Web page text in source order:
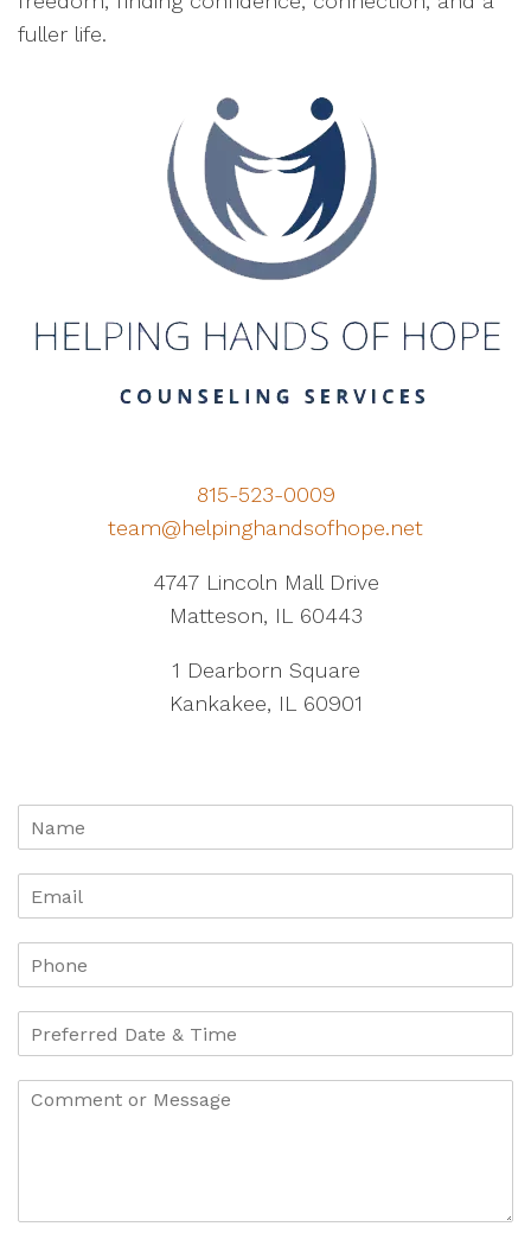
fuller life.
815-523-0009
team@helpinghandsofhope.net
4747 Lincoln Mall Drive
Matteson, IL 60443
1 Dearborn Square
Kankakee, IL 60901